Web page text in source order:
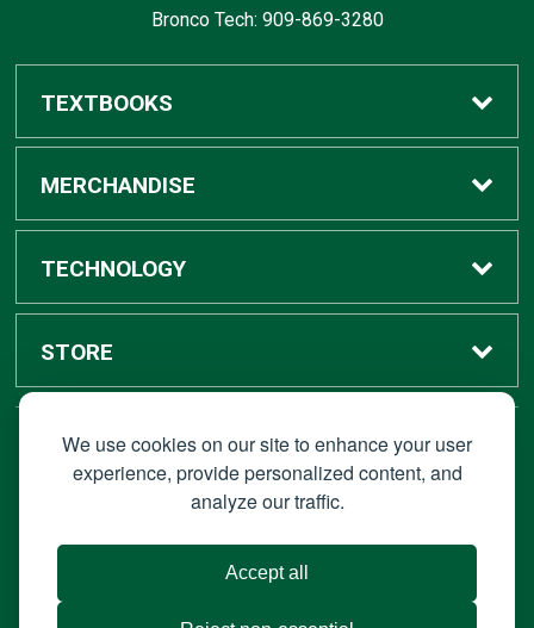
We use cookies on our site to enhance your user
experience, provide personalized content, and
analyze our traffic.
Accept all
Bronco Tech: 909-869-3280
TEXTBOOKS
Buy / Rent
Digital Textbook Options
Sell Textbooks
Faculty Resources
MERCHANDISE
Shop All Merchandise
Grad Center
Campus Ordering
TECHNOLOGY
Bronco Tech
Shop Apple
STORE
Accounts
About Us
STAY CONNECTED
© 2026 Bronco Bookstore |Privacy Policy